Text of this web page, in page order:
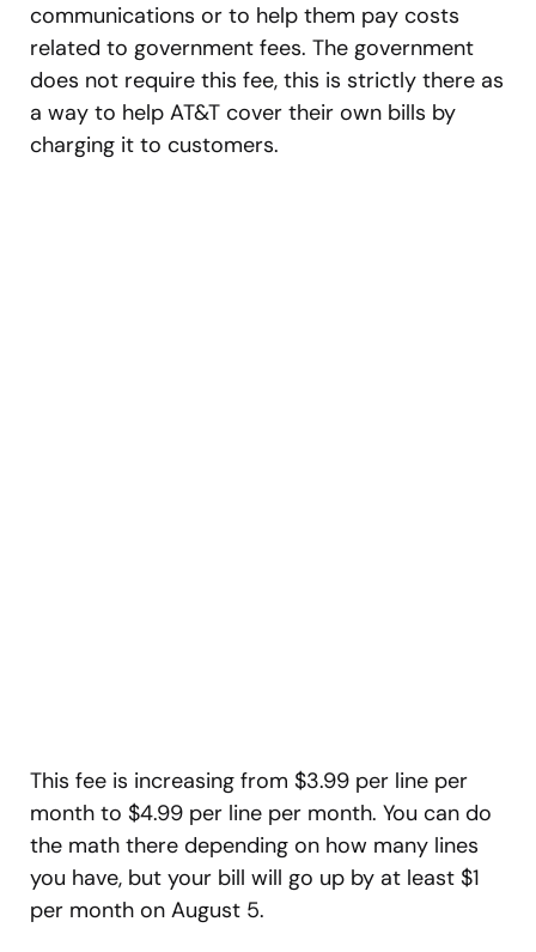
communications or to help them pay costs
related to government fees. The government
does not require this fee, this is strictly there as
a way to help AT&T cover their own bills by
charging it to customers.
This fee is increasing from $3.99 per line per
month to $4.99 per line per month. You can do
the math there depending on how many lines
you have, but your bill will go up by at least $1
per month on August 5.